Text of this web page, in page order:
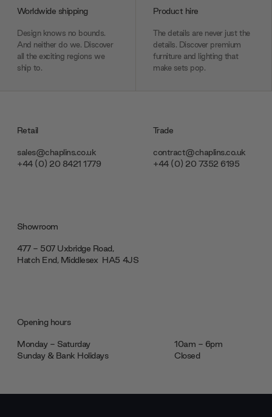
Worldwide shipping
Design knows no bounds.
And neither do we. Discover
all the exciting regions we
ship to.
Product hire
The details are never just the
details. Discover premium
furniture and lighting that
make sets pop.
Retail
sales@chaplins.co.uk
+44 (0) 20 8421 1779
Trade
contract@chaplins.co.uk
+44 (0) 20 7352 6195
Showroom
477 - 507 Uxbridge Road,
Hatch End, Middlesex ‎‎‏‏‎ ‎HA5 4JS
Opening hours
Monday - Saturday
10am - 6pm
Sunday & Bank Holidays
Closed